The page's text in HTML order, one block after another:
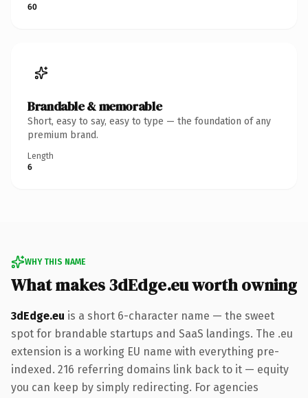
60
Brandable & memorable
Short, easy to say, easy to type — the foundation of any
premium brand.
Length
6
WHY THIS NAME
What makes 3dEdge.eu worth owning
3dEdge.eu is a short 6-character name — the sweet
spot for brandable startups and SaaS landings. The .eu
extension is a working EU name with everything pre-
indexed. 216 referring domains link back to it — equity
you can keep by simply redirecting. For agencies